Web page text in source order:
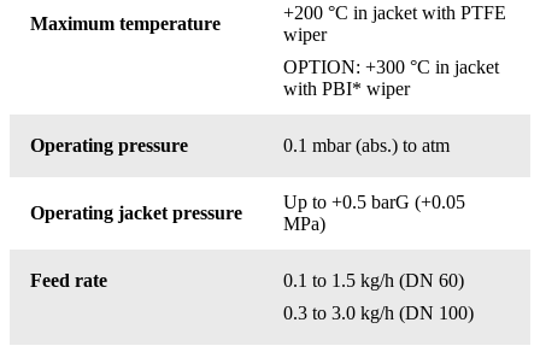
Maximum temperature
+200 °C in jacket with PTFE
wiper
OPTION: +300 °C in jacket
with PBI* wiper
Operating pressure 0.1 mbar (abs.) to atm
Operating jacket pressure
Up to +0.5 barG (+0.05
MPa)
Feed rate
0.1 to 1.5 kg/h (DN 60)
0.3 to 3.0 kg/h (DN 100)